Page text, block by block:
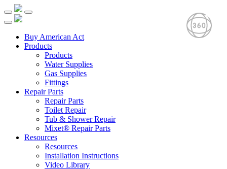
Buy American Act
Products
Products
Water Supplies
Gas Supplies
Fittings
Repair Parts
Repair Parts
Toilet Repair
Tub & Shower Repair
Mixet® Repair Parts
Resources
Resources
Installation Instructions
Video Library